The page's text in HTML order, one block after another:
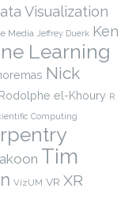
Visualization
Media Jeffrey Duerk Ken
Learning
Nick
Rodolphe el-Khoury R
Computing
Tim
VizUM VR XR